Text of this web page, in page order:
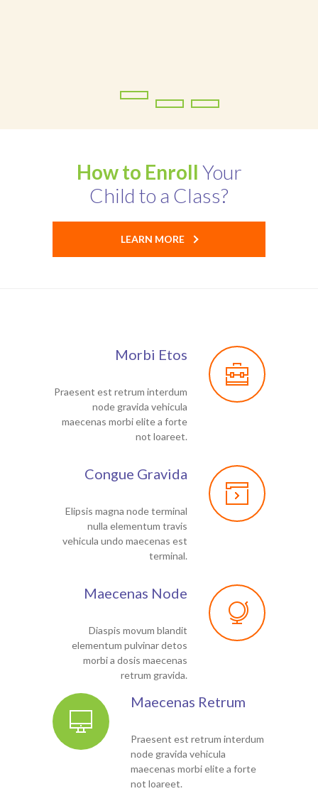
How to Enroll Your
Child to a Class?
LEARN MORE
Morbi Etos
Praesent est retrum interdum
node gravida vehicula
maecenas morbi elite a forte
not loareet.
Congue Gravida
Elipsis magna node terminal
nulla elementum travis
vehicula undo maecenas est
terminal.
Maecenas Node
Diaspis movum blandit
elementum pulvinar detos
morbi a dosis maecenas
retrum gravida.
Maecenas Retrum
Praesent est retrum interdum
node gravida vehicula
maecenas morbi elite a forte
not loareet.